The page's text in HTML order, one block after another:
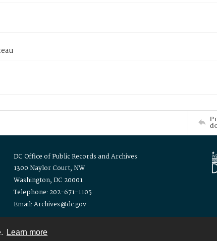
Learn more
DC Office of Public Records and Archives
1300 Naylor Court, NW
Washington, DC 20001
Telephone: 202-671-1105
Email: Archives@dc.gov